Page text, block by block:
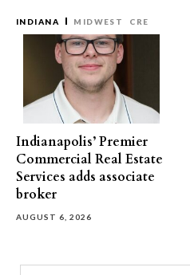
INDIANA MIDWEST CRE
Indianapolis’ Premier
Commercial Real Estate
Services adds associate
broker
AUGUST 6, 2026